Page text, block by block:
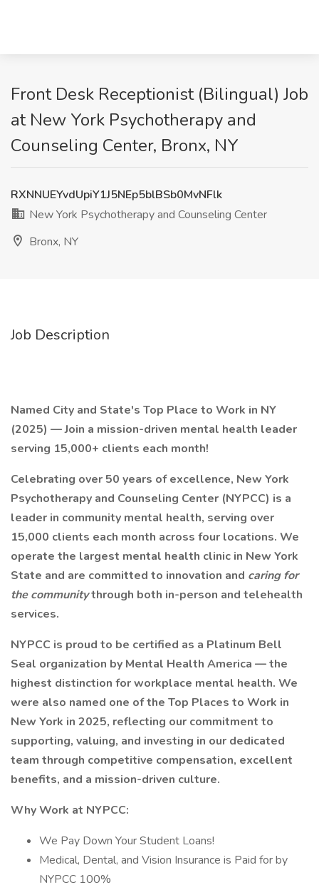
Front Desk Receptionist (Bilingual) Job
at New York Psychotherapy and
Counseling Center, Bronx, NY
RXNNUEYvdUpiY1J5NEp5blBSb0MvNFlk
New York Psychotherapy and Counseling Center
Bronx, NY
Job Description
Named City and State's Top Place to Work in NY
(2025) — Join a mission-driven mental health leader
serving 15,000+ clients each month!
Celebrating over 50 years of excellence, New York
Psychotherapy and Counseling Center (NYPCC) is a
leader in community mental health, serving over
15,000 clients each month across four locations. We
operate the largest mental health clinic in New York
State and are committed to innovation and caring for
the communitythrough both in-person and telehealth
services.
NYPCC is proud to be certified as a Platinum Bell
Seal organization by Mental Health America — the
highest distinction for workplace mental health. We
were also named one of the Top Places to Work in
New York in 2025, reflecting our commitment to
supporting, valuing, and investing in our dedicated
team through competitive compensation, excellent
benefits, and a mission-driven culture.
Why Work at NYPCC:
We Pay Down Your Student Loans!
Medical, Dental, and Vision Insurance is Paid for by
NYPCC 100%